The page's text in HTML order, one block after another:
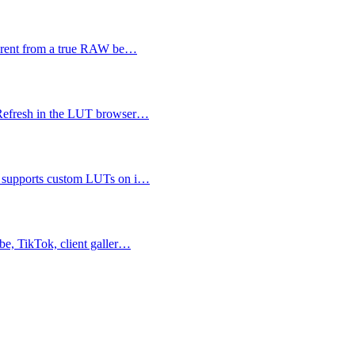
from a true RAW be…
in the LUT browser…
custom LUTs on i…
TikTok, client galler…